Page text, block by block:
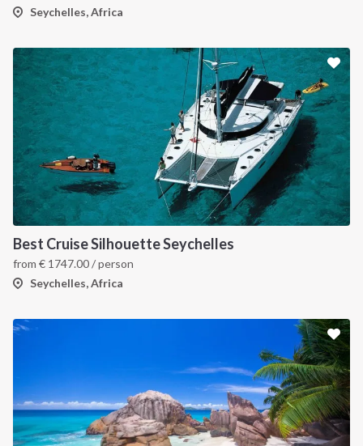
Seychelles, Africa
Best Cruise Silhouette Seychelles
from € 1747.00/ person
Seychelles, Africa